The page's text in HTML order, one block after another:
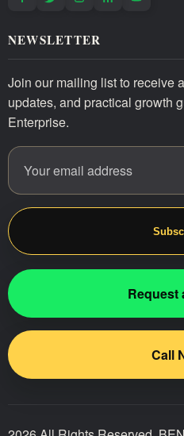
NEWSLETTER
Join our mailing list to receive
updates, and practical growth
Enterprise.
Email address
Website
Request
Call